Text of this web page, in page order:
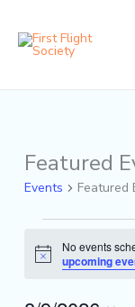
content
Featured
Events Featured
Events
for
2026
Notice
No events
upcoming